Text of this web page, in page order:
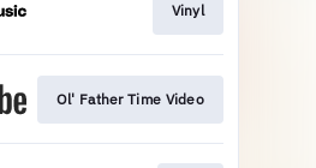
Vinyl
Ol' Father Time Video